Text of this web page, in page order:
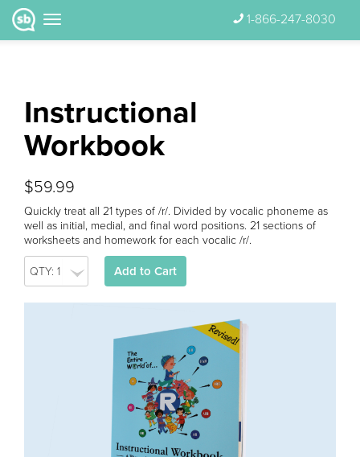
1-866-247-8030
Instructional
Workbook
$59.99
Quickly treat all 21 types of /r/. Divided by vocalic phoneme as
well as initial, medial, and final word positions. 21 sections of
worksheets and homework for each vocalic /r/.
Add to Cart